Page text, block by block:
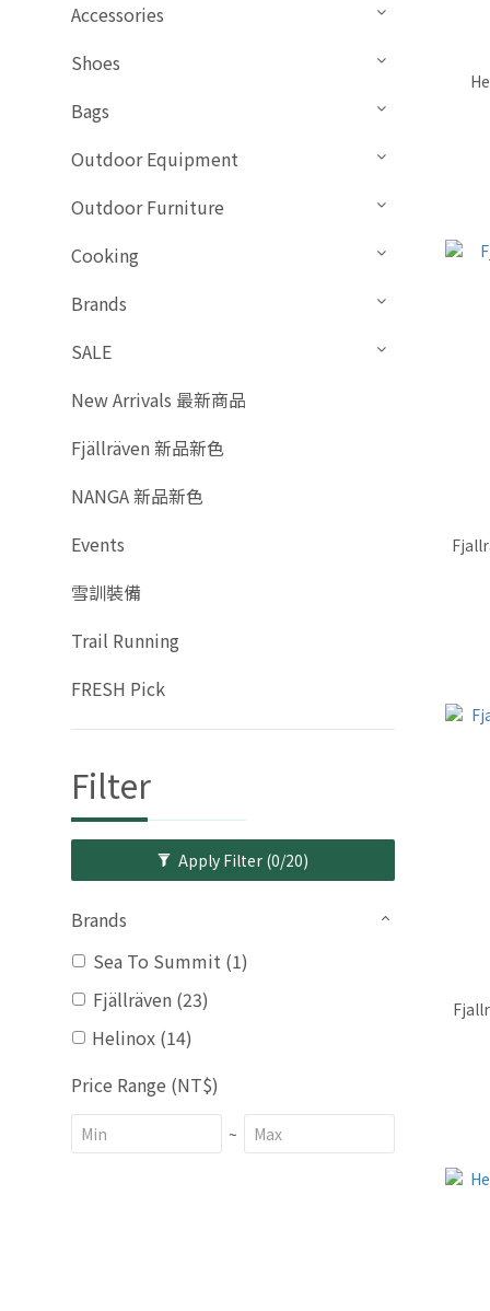
Accessories
Shoes
Bags
Outdoor Equipment
Outdoor Furniture
Cooking
Brands
SALE
New Arrivals 最新商品
Fjällräven 新品新色
NANGA 新品新色
Events
雪訓裝備
Trail Running
FRESH Pick
Filter
Apply Filter (0/20)
Brands
Sea To Summit (1)
Fjällräven (23)
Helinox (14)
Price Range (NT$)
~